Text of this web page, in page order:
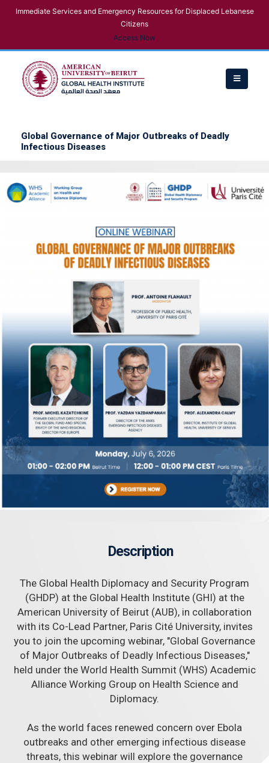
Immediate Services and Emergency Resources for Displaced Lebanese
Citizens
Access Now
Global Governance of Major Outbreaks of Deadly
Infectious Diseases
Description
The Global Health Diplomacy and Security Program
(GHDP) at the Global Health Institute (GHI) at the
American University of Beirut (AUB), in collaboration
with its Co-Lead Partner, Paris Cité University, invites
you to join the upcoming webinar, "Global Governance
of Major Outbreaks of Deadly Infectious Diseases,"
held under the World Health Summit (WHS) Academic
Alliance Working Group on Health Science and
Diplomacy.
As the world faces renewed concern over Ebola
outbreaks and other emerging infectious disease
threats, this webinar will explore the governance